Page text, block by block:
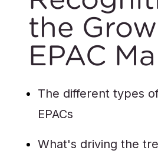
the
EPAC
The different types
EPACs
What's driving the